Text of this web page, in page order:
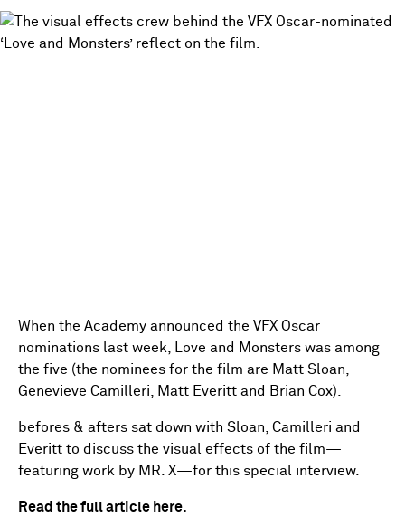
When the Academy announced the VFX Oscar
nominations last week, Love and Monsters was among
the five (the nominees for the film are Matt Sloan,
Genevieve Camilleri, Matt Everitt and Brian Cox).
befores & afters sat down with Sloan, Camilleri and
Everitt to discuss the visual effects of the film—
featuring work by MR. X—for this special interview.
Read the full article here.